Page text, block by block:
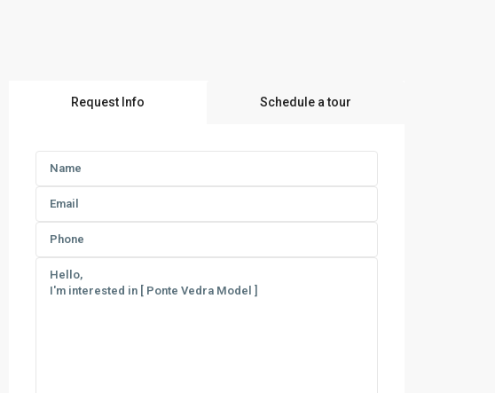
Request Info Schedule a tour